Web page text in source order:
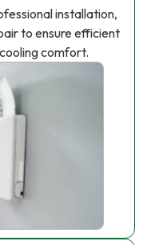
installation,
to ensure efficient
comfort.